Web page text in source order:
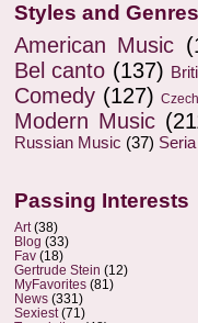
Styles and Genres
American Music
Bel canto (137)
Comedy (127)
Modern Music
Russian Music (37) Seria
Passing Interests
Art (38)
Blog (33)
Fav (18)
Gertrude Stein (12)
MyFavorites (81)
News (331)
Sexiest (71)